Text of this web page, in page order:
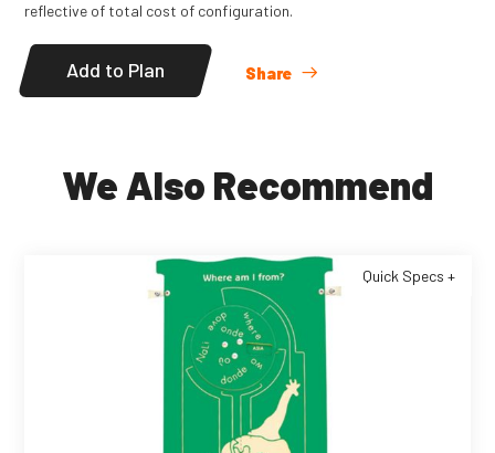
reflective of total cost of configuration.
Add to Plan Share
We Also Recommend
Quick Specs +